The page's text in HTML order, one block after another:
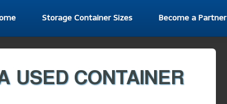
Storage Container Sizes Become a Partner